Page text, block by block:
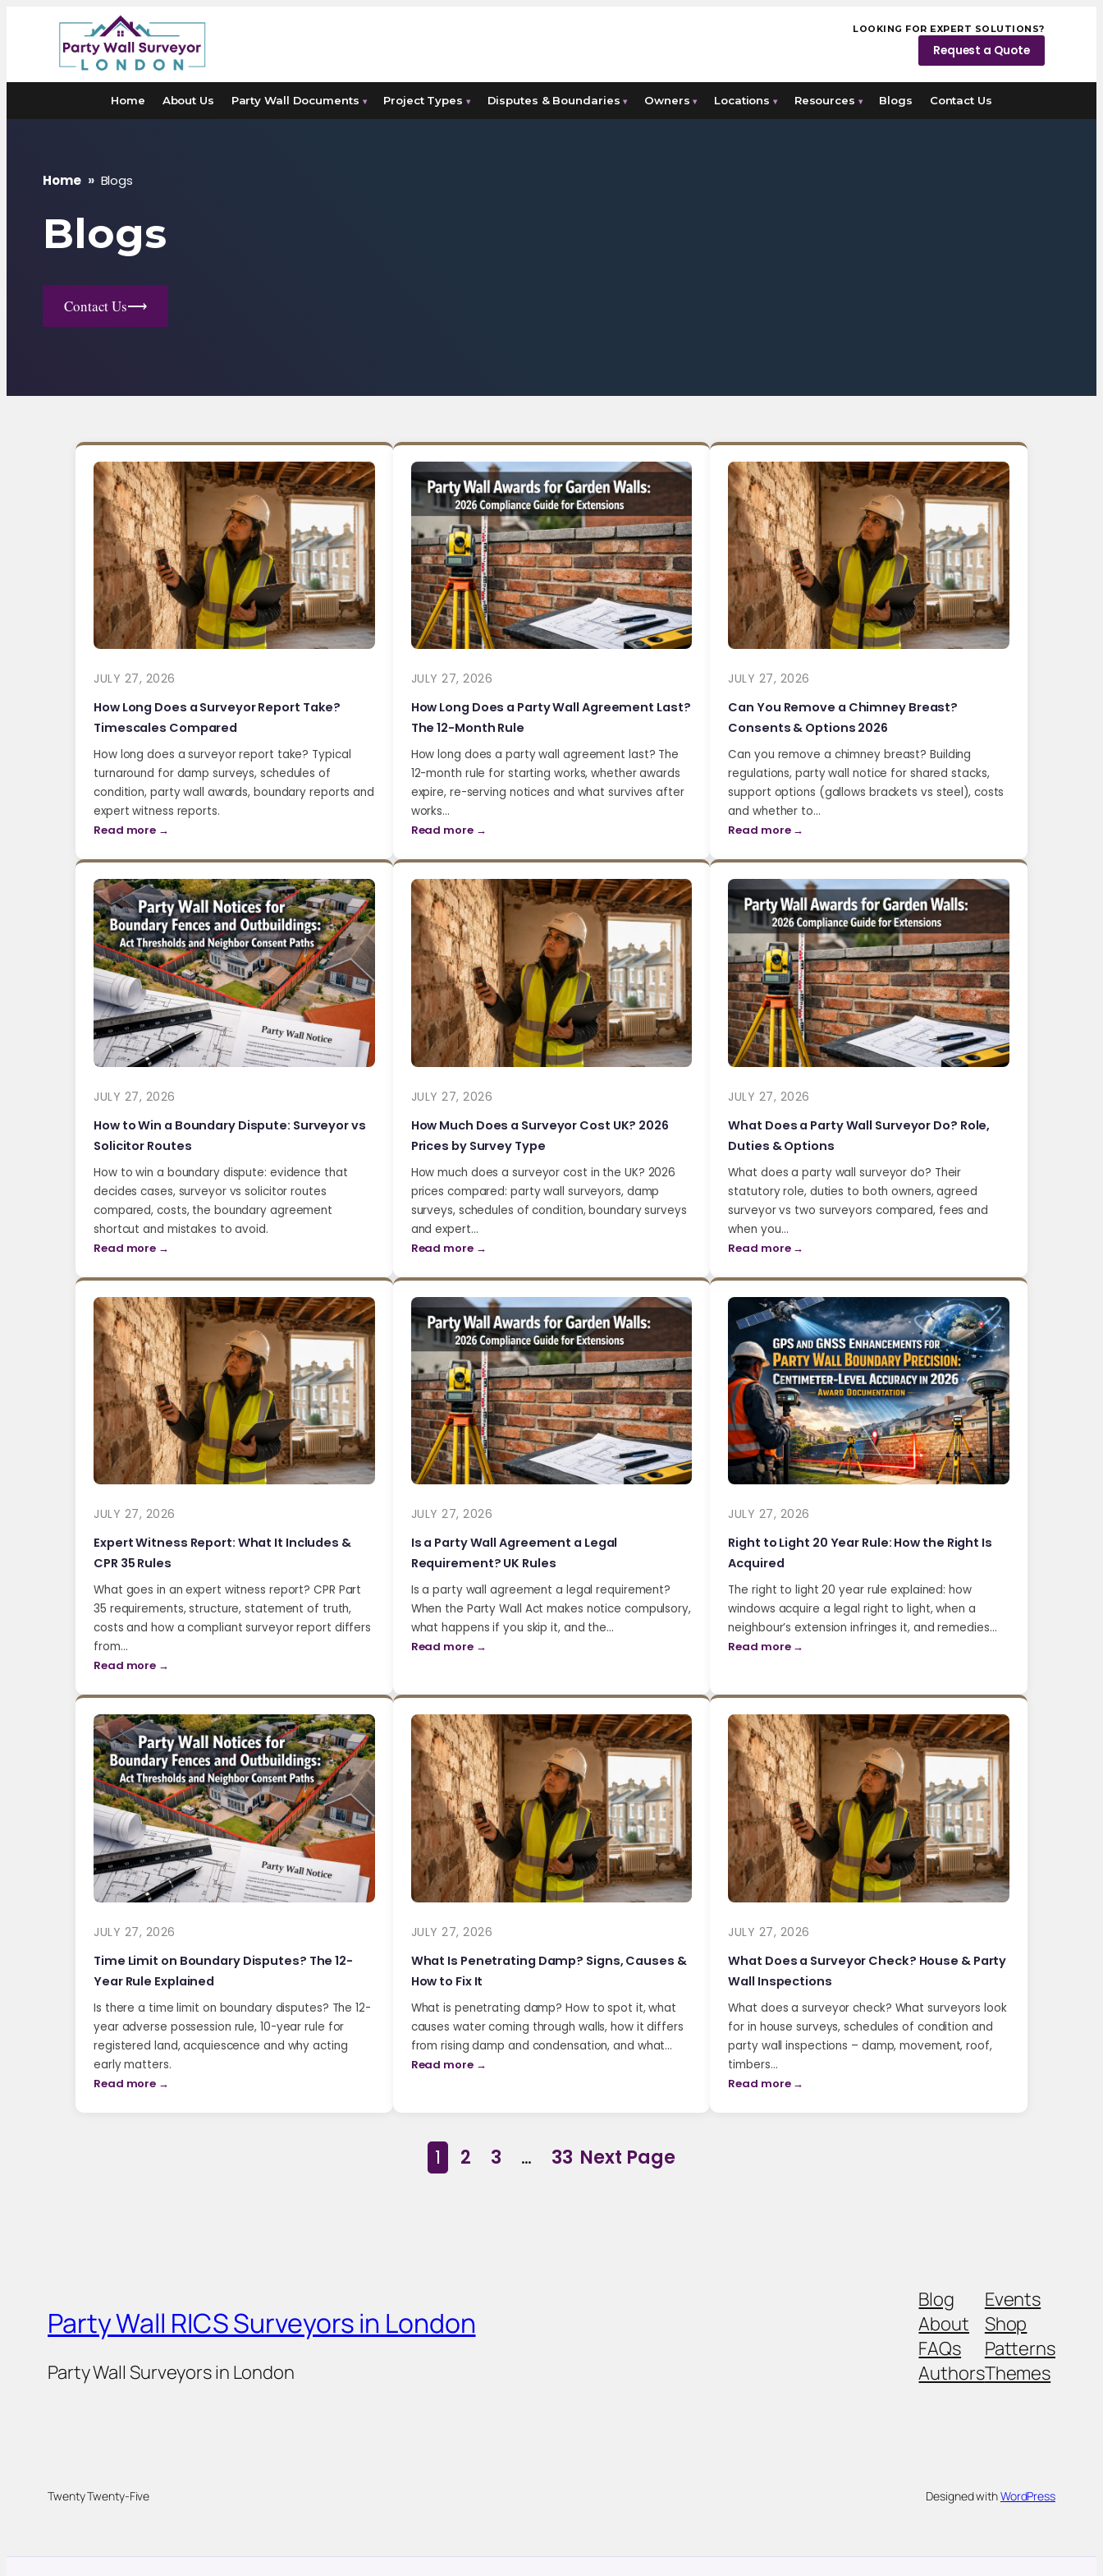
content
LOOKING FOR EXPERT SOLUTIONS?
Request a Quote
Home About Us Party Wall Documents ▾ Project Types ▾ Disputes & Boundaries▾ Owners▾ Locations▾ Resources ▾ Blogs Contact Us
Home » Blogs
Blogs
Contact Us⟶
JULY 27, 2026
How Long Does a Surveyor Report Take?
Timescales Compared
How long does a surveyor report take? Typical
turnaround for damp surveys, schedules of
condition, party wall awards, boundary reports and
expert witness reports.
Read more →
JULY 27, 2026
How Long Does a Party Wall Agreement Last?
The 12-Month Rule
How long does a party wall agreement last? The
12-month rule for starting works, whether awards
expire, re-serving notices and what survives after
works…
Read more →
JULY 27, 2026
Can You Remove a Chimney Breast?
Consents & Options 2026
Can you remove a chimney breast? Building
regulations, party wall notice for shared stacks,
support options (gallows brackets vs steel), costs
and whether to…
Read more →
JULY 27, 2026
How to Win a Boundary Dispute: Surveyor vs
Solicitor Routes
How to win a boundary dispute: evidence that
decides cases, surveyor vs solicitor routes
compared, costs, the boundary agreement
shortcut and mistakes to avoid.
Read more →
JULY 27, 2026
How Much Does a Surveyor Cost UK? 2026
Prices by Survey Type
How much does a surveyor cost in the UK? 2026
prices compared: party wall surveyors, damp
surveys, schedules of condition, boundary surveys
and expert…
Read more →
JULY 27, 2026
What Does a Party Wall Surveyor Do? Role,
Duties & Options
What does a party wall surveyor do? Their
statutory role, duties to both owners, agreed
surveyor vs two surveyors compared, fees and
when you…
Read more →
JULY 27, 2026
Expert Witness Report: What It Includes &
CPR 35 Rules
What goes in an expert witness report? CPR Part
35 requirements, structure, statement of truth,
costs and how a compliant surveyor report differs
from…
Read more →
JULY 27, 2026
Is a Party Wall Agreement a Legal
Requirement? UK Rules
Is a party wall agreement a legal requirement?
When the Party Wall Act makes notice compulsory,
what happens if you skip it, and the…
Read more →
JULY 27, 2026
Right to Light 20 Year Rule: How the Right Is
Acquired
The right to light 20 year rule explained: how
windows acquire a legal right to light, when a
neighbour’s extension infringes it, and remedies…
Read more →
JULY 27, 2026
Time Limit on Boundary Disputes? The 12-
Year Rule Explained
Is there a time limit on boundary disputes? The 12-
year adverse possession rule, 10-year rule for
registered land, acquiescence and why acting
early matters.
Read more →
JULY 27, 2026
What Is Penetrating Damp? Signs, Causes &
How to Fix It
What is penetrating damp? How to spot it, what
causes water coming through walls, how it differs
from rising damp and condensation, and what…
Read more →
JULY 27, 2026
What Does a Surveyor Check? House & Party
Wall Inspections
What does a surveyor check? What surveyors look
for in house surveys, schedules of condition and
party wall inspections – damp, movement, roof,
timbers…
Read more →
1 2 3 … 33 Next Page
Party Wall RICS Surveyors in London
Party Wall Surveyors in London
Blog
About
FAQs
Authors
Events
Shop
Patterns
Themes
Twenty Twenty-Five Designed withWordPress